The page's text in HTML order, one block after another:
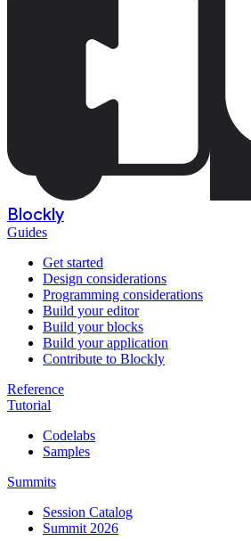
Blockly
Guides
Get started
Design considerations
Programming considerations
Build your editor
Build your blocks
Build your application
Contribute to Blockly
Reference
Tutorial
Codelabs
Samples
Summits
Session Catalog
Summit 2026